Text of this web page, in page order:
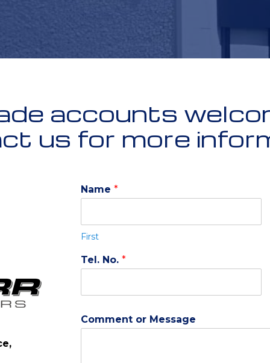
accounts
us for more
Name *
First
Tel. No. *
Comment or Message